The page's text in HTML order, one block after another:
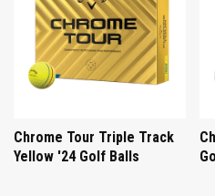
Chrome Tour Triple Track
Yellow '24 Golf Balls